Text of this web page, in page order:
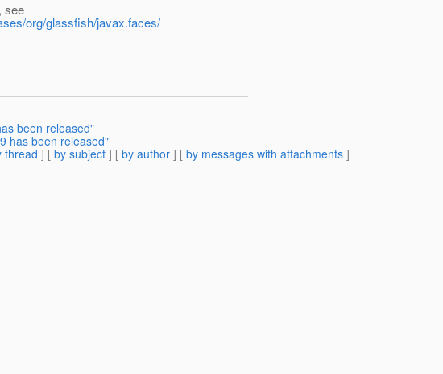
see
org/glassfish/javax.faces/
been released"
has been released"
thread ] [ by subject ] [ by author ] [ by messages with attachments ]